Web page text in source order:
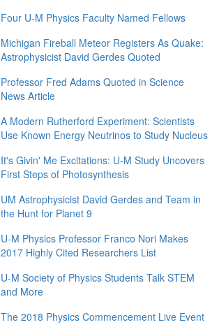
Four U-M Physics Faculty Named Fellows
Michigan Fireball Meteor Registers As Quake:
Astrophysicist David Gerdes Quoted
Professor Fred Adams Quoted in Science
News Article
A Modern Rutherford Experiment: Scientists
Use Known Energy Neutrinos to Study Nucleus
It's Givin' Me Excitations: U-M Study Uncovers
First Steps of Photosynthesis
UM Astrophysicist David Gerdes and Team in
the Hunt for Planet 9
U-M Physics Professor Franco Nori Makes
2017 Highly Cited Researchers List
U-M Society of Physics Students Talk STEM
and More
The 2018 Physics Commencement Live Event